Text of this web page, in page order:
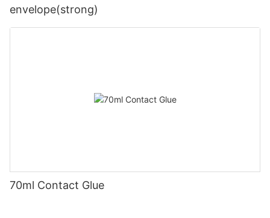
envelope(strong)
70ml Contact Glue